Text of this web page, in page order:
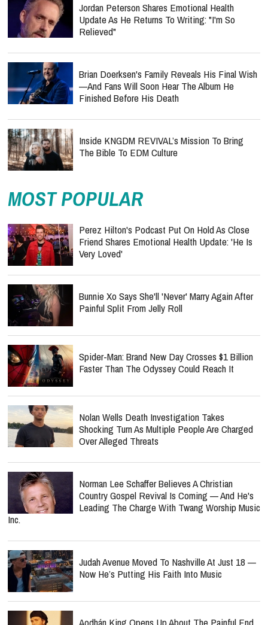
Jordan Peterson Shares Emotional Health
Update As He Returns To Writing: "I'm So
Relieved"
Brian Doerksen's Family Reveals His Final Wish
—and Fans Will Soon Hear The Album He
Finished Before His Death
Inside KNGDM REVIVAL’s Mission To Bring
The Bible To EDM Culture
MOST POPULAR
Perez Hilton's Podcast Put On Hold As Close
Friend Shares Emotional Health Update: 'He Is
Very Loved'
Bunnie Xo Says She'll 'Never' Marry Again After
Painful Split From Jelly Roll
Spider-Man: Brand New Day Crosses $1 Billion
Faster Than The Odyssey Could Reach It
Nolan Wells Death Investigation Takes
Shocking Turn As Multiple People Are Charged
Over Alleged Threats
Norman Lee Schaffer Believes A Christian
Country Gospel Revival Is Coming — And He's
Leading The Charge With Twang Worship Music
Inc.
Judah Avenue Moved To Nashville At Just 18 —
Now He’s Putting His Faith Into Music